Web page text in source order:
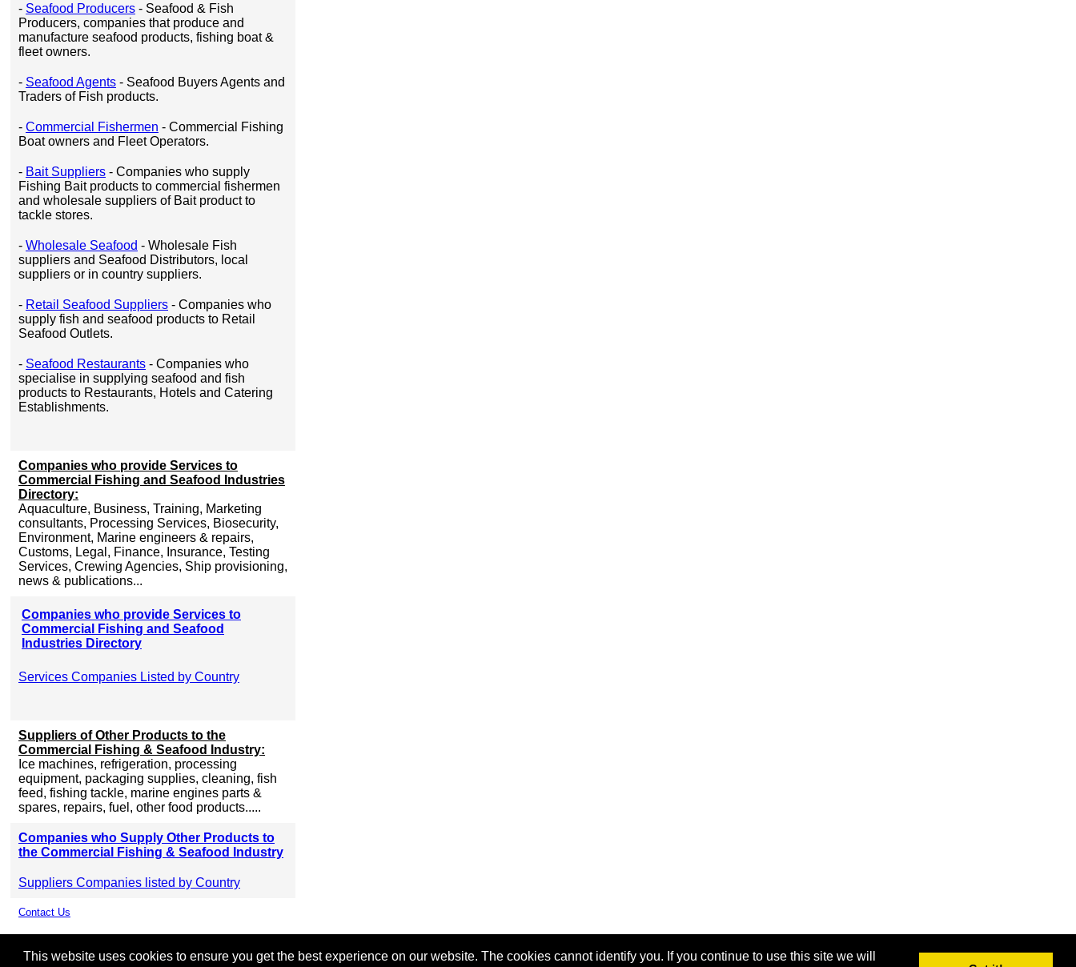
This website uses cookies to ensure you get the best experience on our website. The cookies cannot identify you. If you continue to use this site we will
- Seafood Producers - Seafood & Fish
Producers, companies that produce and
manufacture seafood products, fishing boat &
fleet owners.
- Seafood Agents - Seafood Buyers Agents and
Traders of Fish products.
- Commercial Fishermen - Commercial Fishing
Boat owners and Fleet Operators.
- Bait Suppliers - Companies who supply
Fishing Bait products to commercial fishermen
and wholesale suppliers of Bait product to
tackle stores.
- Wholesale Seafood - Wholesale Fish
suppliers and Seafood Distributors, local
suppliers or in country suppliers.
- Retail Seafood Suppliers - Companies who
supply fish and seafood products to Retail
Seafood Outlets.
- Seafood Restaurants - Companies who
specialise in supplying seafood and fish
products to Restaurants, Hotels and Catering
Establishments.
Companies who provide Services to
Commercial Fishing and Seafood Industries
Directory:
Aquaculture, Business, Training, Marketing
consultants, Processing Services, Biosecurity,
Environment, Marine engineers & repairs,
Customs, Legal, Finance, Insurance, Testing
Services, Crewing Agencies, Ship provisioning,
news & publications...
Companies who provide Services to
Commercial Fishing and Seafood
Industries Directory
Services Companies Listed by Country
Suppliers of Other Products to the
Commercial Fishing & Seafood Industry:
Ice machines, refrigeration, processing
equipment, packaging supplies, cleaning, fish
feed, fishing tackle, marine engines parts &
spares, repairs, fuel, other food products.....
Companies who Supply Other Products to
the Commercial Fishing & Seafood Industry
Suppliers Companies listed by Country
Contact Us